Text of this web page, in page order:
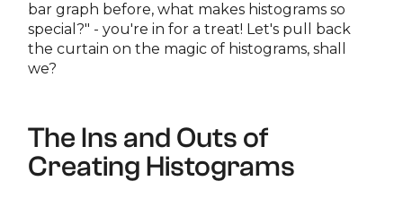
bar graph before, what makes histograms so
special?" - you're in for a treat! Let's pull back
the curtain on the magic of histograms, shall
we?
The Ins and Outs of
Creating Histograms